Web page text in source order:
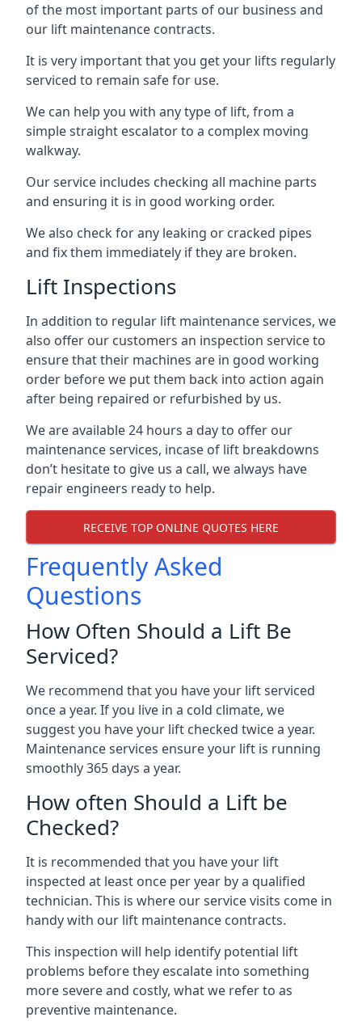
of the most important parts of our business and
our lift maintenance contracts.
It is very important that you get your lifts regularly
serviced to remain safe for use.
We can help you with any type of lift, from a
simple straight escalator to a complex moving
walkway.
Our service includes checking all machine parts
and ensuring it is in good working order.
We also check for any leaking or cracked pipes
and fix them immediately if they are broken.
Lift Inspections
In addition to regular lift maintenance services, we
also offer our customers an inspection service to
ensure that their machines are in good working
order before we put them back into action again
after being repaired or refurbished by us.
We are available 24 hours a day to offer our
maintenance services, incase of lift breakdowns
don’t hesitate to give us a call, we always have
repair engineers ready to help.
RECEIVE TOP ONLINE QUOTES HERE
Frequently Asked
Questions
How Often Should a Lift Be
Serviced?
We recommend that you have your lift serviced
once a year. If you live in a cold climate, we
suggest you have your lift checked twice a year.
Maintenance services ensure your lift is running
smoothly 365 days a year.
How often Should a Lift be
Checked?
It is recommended that you have your lift
inspected at least once per year by a qualified
technician. This is where our service visits come in
handy with our lift maintenance contracts.
This inspection will help identify potential lift
problems before they escalate into something
more severe and costly, what we refer to as
preventive maintenance.